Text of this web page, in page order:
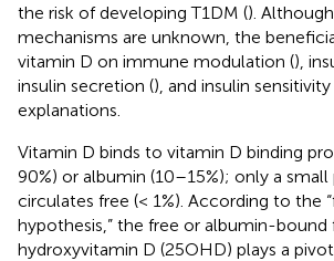
the risk of developing T1DM ().
mechanisms are unknown, the
vitamin D on immune modulation (),
insulin secretion (), and insulin sensitivity
explanations.
Vitamin D binds to vitamin D binding
90%) or albumin (10–15%); only a
circulates free (< 1%). According to the
hypothesis,” the free or albumin-
hydroxyvitamin D (25OHD) plays a